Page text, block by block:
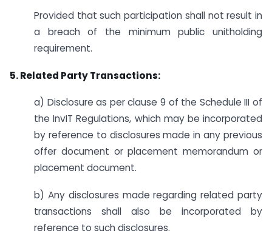
Provided that such participation shall not result in
a breach of the minimum public unitholding
requirement.
5. Related Party Transactions:
a) Disclosure as per clause 9 of the Schedule III of
the InvIT Regulations, which may be incorporated
by reference to disclosures made in any previous
offer document or placement memorandum or
placement document.
b) Any disclosures made regarding related party
transactions shall also be incorporated by
reference to such disclosures.